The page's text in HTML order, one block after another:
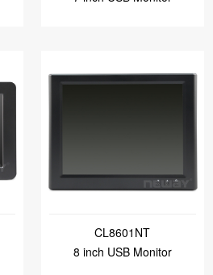
CL8601NT
8 inch USB Monitor